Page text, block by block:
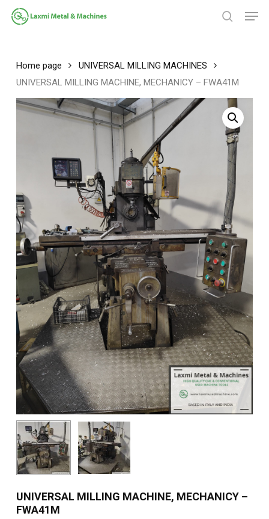
Home page
UNIVERSAL MILLING MACHINES
UNIVERSAL MILLING MACHINE, MECHANICY – FWA41M
UNIVERSAL MILLING MACHINE, MECHANICY –
FWA41M